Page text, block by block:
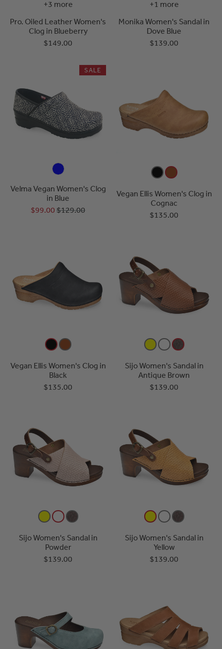
+3 more
Pro. Oiled Leather Women's
Clog in Blueberry
$149.00
+1 more
Monika Women's Sandal in
Dove Blue
$139.00
SALE
Velma Vegan Women's Clog
in Blue
$99.00 $129.00
Vegan Ellis Women's Clog in
Cognac
$135.00
Vegan Ellis Women's Clog in
Black
$135.00
Sijo Women's Sandal in
Antique Brown
$139.00
Sijo Women's Sandal in
Powder
$139.00
Sijo Women's Sandal in
Yellow
$139.00